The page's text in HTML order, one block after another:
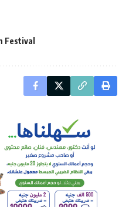
Festival